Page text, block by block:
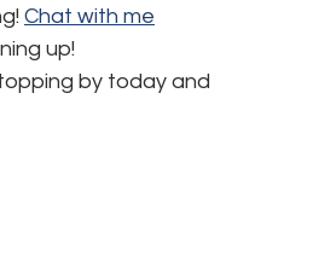
Chat with me
up!
by today and